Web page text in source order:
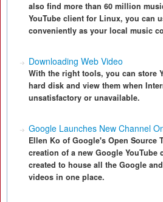
also find more than 60 million
YouTube client for Linux, you can
conveniently as your local music
Downloading Web Video
With the right tools, you can store
hard disk and view them when
unsatisfactory or unavailable.
Google Launches New Channel
Ellen Ko of Google's Open Source
creation of a new Google YouTube
created to house all the Google
videos in one place.